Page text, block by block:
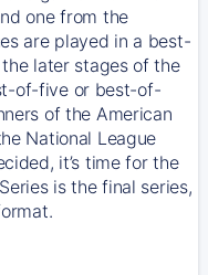
one from the
are played in a best-
later stages of the
of-five or best-of-
of the American
National League
it’s time for the
is the final series,